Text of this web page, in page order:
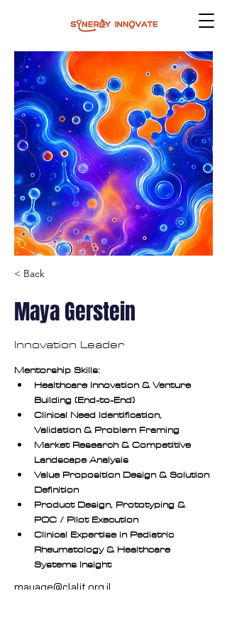
< Back
Maya Gerstein
Innovation Leader
Mentorship Skills:
Healthcare Innovation & Venture
Building (End-to-End)
Clinical Need Identification,
Validation & Problem Framing
Market Research & Competitive
Landscape Analysis
Value Proposition Design & Solution
Definition
Product Design, Prototyping &
POC / Pilot Execution
Clinical Expertise in Pediatric
Rheumatology & Healthcare
Systems Insight
mayage@clalit.org.il